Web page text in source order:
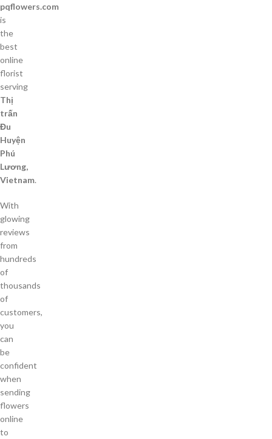
pqflowers.com
is
the
best
online
florist
serving
Thị
trấn
Đu
Huyện
Phú
Lương,
Vietnam.
With
glowing
reviews
from
hundreds
of
thousands
of
customers,
you
can
be
confident
when
sending
flowers
online
to